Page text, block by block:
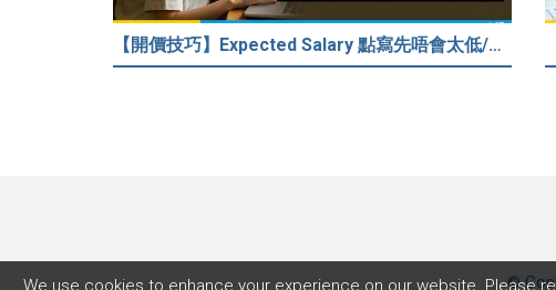
【開價技巧】Expected Salary 點寫先唔會太低/嚇走HR？2026各行各業人工行情懶人包！
©
We use cookies to enhance your experience on our website. Please